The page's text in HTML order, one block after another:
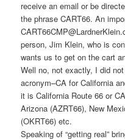
receive an email or be
the phrase CART66. An
person, Jim Klein, who is
wants us to get on the cart
Well no, not exactly, I did
acronym–CA for California
it is California Route 66 or
Arizona (AZRT66), New
(OKRT66) etc.
Speaking of “getting real”